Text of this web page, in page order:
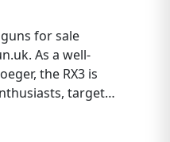
for sale
As a well-
the RX3 is
target
Browse new